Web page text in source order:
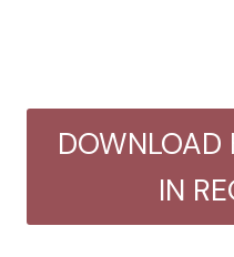
DOWNLOAD
IN